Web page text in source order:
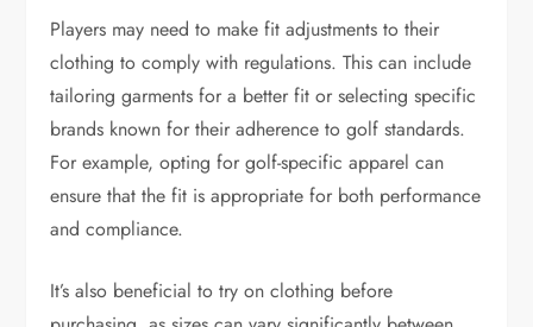
Players may need to make fit adjustments to their
clothing to comply with regulations. This can include
tailoring garments for a better fit or selecting specific
brands known for their adherence to golf standards.
For example, opting for golf-specific apparel can
ensure that the fit is appropriate for both performance
and compliance.
It’s also beneficial to try on clothing before